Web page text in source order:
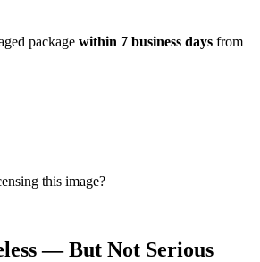
package within 7 business days from
this image?
— But Not Serious